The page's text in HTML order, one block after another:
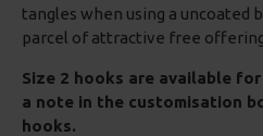
tangles when using a uncoated
parcel of attractive free
Size 2 hooks are available
a note in the customisation
hooks.